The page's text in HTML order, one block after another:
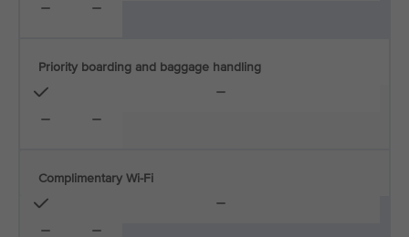
Priority boarding and baggage handling
Complimentary Wi-Fi